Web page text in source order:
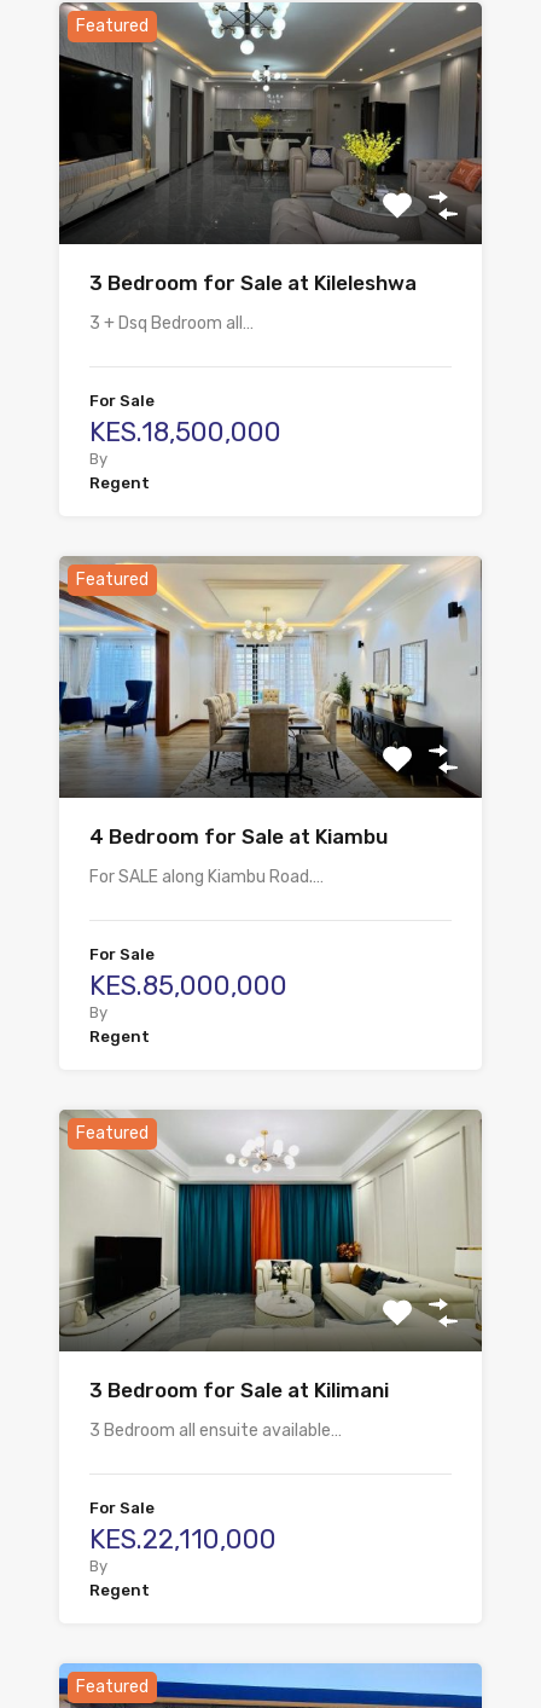
Featured
3 Bedroom for Sale at Kileleshwa
3 + Dsq Bedroom all…
For Sale
KES.18,500,000
By
Regent
Featured
4 Bedroom for Sale at Kiambu
For SALE along Kiambu Road.…
For Sale
KES.85,000,000
By
Regent
Featured
3 Bedroom for Sale at Kilimani
3 Bedroom all ensuite available…
For Sale
KES.22,110,000
By
Regent
Featured